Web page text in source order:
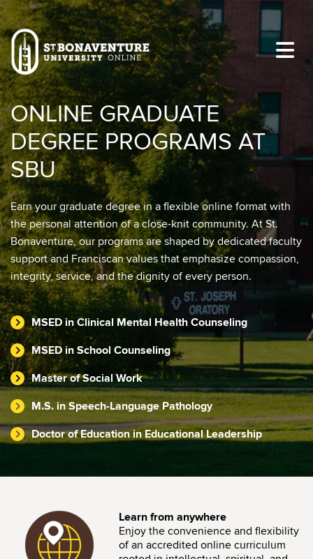
Skip to main content
Image
ONLINE GRADUATE
DEGREE PROGRAMS AT
SBU
Earn your graduate degree in a flexible online format with
the personal attention of a close-knit community. At St.
Bonaventure, our programs are shaped by dedicated faculty
support and Franciscan values that emphasize compassion,
integrity, service, and the dignity of every person.
MSED in Clinical Mental Health Counseling
MSED in School Counseling
Master of Social Work
M.S. in Speech-Language Pathology
Doctor of Education in Educational Leadership
Image
Learn from anywhere
Enjoy the convenience and flexibility
of an accredited online curriculum